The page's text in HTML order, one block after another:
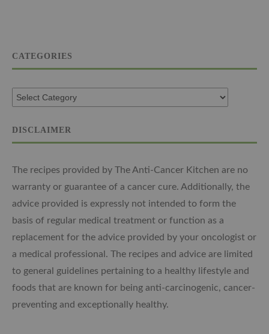
CATEGORIES
DISCLAIMER
The recipes provided by The Anti-Cancer Kitchen are no
warranty or guarantee of a cancer cure. Additionally, the
advice provided is expressly not intended to form the
basis of regular medical treatment or function as a
replacement for the advice provided by your oncologist or
a medical professional. The recipes and advice are limited
to general guidelines pertaining to a healthy lifestyle and
foods that are known for being anti-carcinogenic, cancer-
preventing and exceptionally healthy.